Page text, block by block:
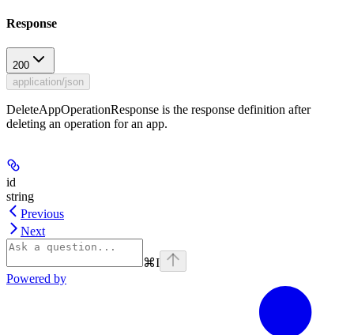
Response
200
application/json
DeleteAppOperationResponse is the response definition after
deleting an operation for an app.
id
string
Previous
Next
⌘I
Powered by